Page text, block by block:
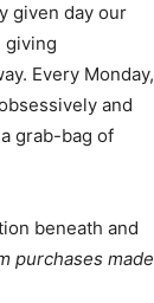
given day our
giving
Every Monday,
and
grab-bag of
beneath and
purchases made